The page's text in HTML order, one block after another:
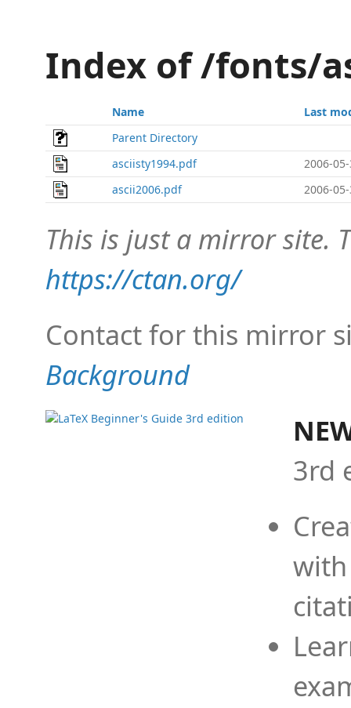
Index of /fonts/
Name
Last
Parent Directory
asciisty1994.pdf
2006-
ascii2006.pdf
2006-
This is just a mirror site.
https://ctan.org/
Contact for this mirror
Background
3rd